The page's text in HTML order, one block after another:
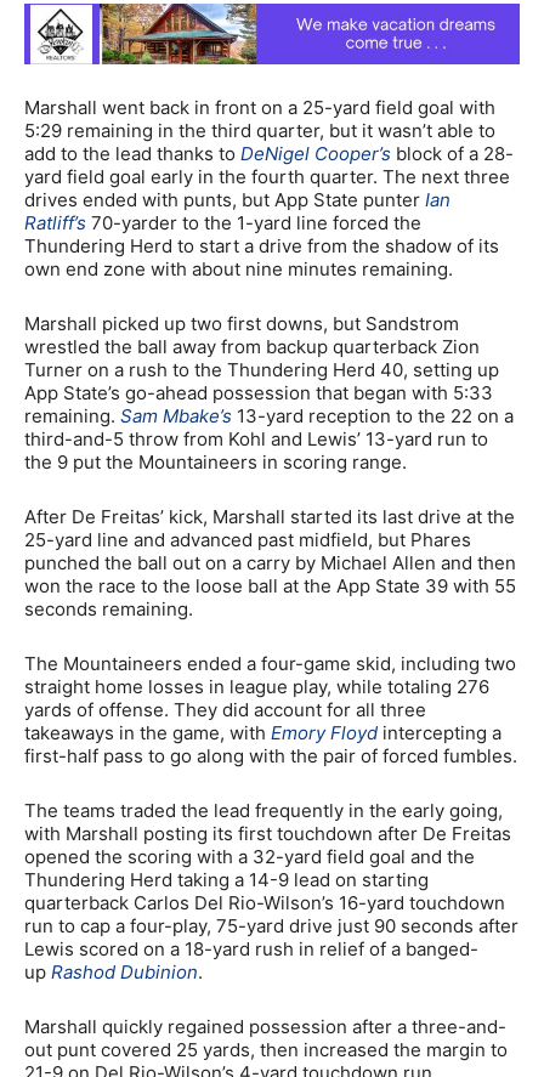
Marshall went back in front on a 25-yard field goal with
5:29 remaining in the third quarter, but it wasn’t able to
add to the lead thanks to DeNigel Cooper’s block of a 28-
yard field goal early in the fourth quarter. The next three
drives ended with punts, but App State punter Ian
Ratliff’s 70-yarder to the 1-yard line forced the
Thundering Herd to start a drive from the shadow of its
own end zone with about nine minutes remaining.
Marshall picked up two first downs, but Sandstrom
wrestled the ball away from backup quarterback Zion
Turner on a rush to the Thundering Herd 40, setting up
App State’s go-ahead possession that began with 5:33
remaining. Sam Mbake’s 13-yard reception to the 22 on a
third-and-5 throw from Kohl and Lewis’ 13-yard run to
the 9 put the Mountaineers in scoring range.
After De Freitas’ kick, Marshall started its last drive at the
25-yard line and advanced past midfield, but Phares
punched the ball out on a carry by Michael Allen and then
won the race to the loose ball at the App State 39 with 55
seconds remaining.
The Mountaineers ended a four-game skid, including two
straight home losses in league play, while totaling 276
yards of offense. They did account for all three
takeaways in the game, with Emory Floyd intercepting a
first-half pass to go along with the pair of forced fumbles.
The teams traded the lead frequently in the early going,
with Marshall posting its first touchdown after De Freitas
opened the scoring with a 32-yard field goal and the
Thundering Herd taking a 14-9 lead on starting
quarterback Carlos Del Rio-Wilson’s 16-yard touchdown
run to cap a four-play, 75-yard drive just 90 seconds after
Lewis scored on a 18-yard rush in relief of a banged-
up Rashod Dubinion.
Marshall quickly regained possession after a three-and-
out punt covered 25 yards, then increased the margin to